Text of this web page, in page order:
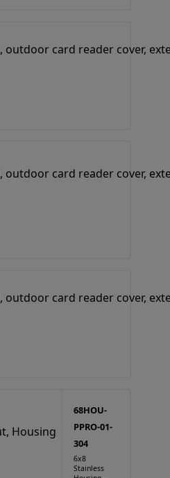
68HOU-
PPRO-01-
304
6x8
Stainless